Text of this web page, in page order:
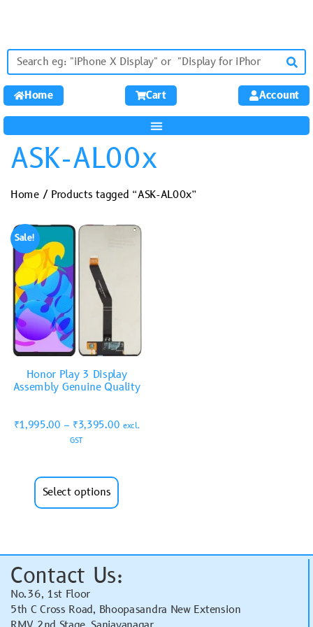
Home Cart Account
ASK-AL00x
Home/ Products tagged “ASK-AL00x”
Sale!
Honor Play 3 Display
Assembly Genuine Quality
₹1,995.00 – ₹3,395.00 excl.
GST
Select options
Contact Us:
No.36, 1st Floor
5th C Cross Road, Bhoopasandra New Extension